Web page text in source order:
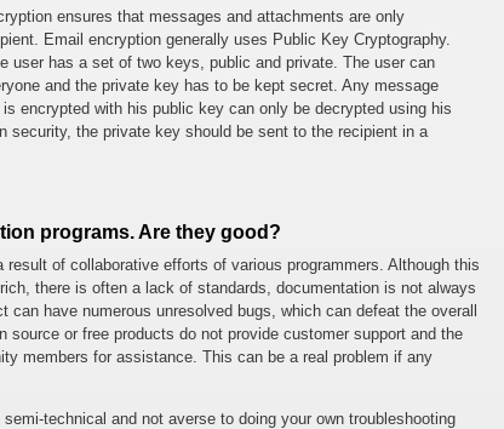
ensures that messages and attachments are only
Email encryption generally uses Public Key Cryptography.
user has a set of two keys, public and private. The user can
and the private key has to be kept secret. Any message
encrypted with his public key can only be decrypted using his
security, the private key should be sent to the recipient in a
programs. Are they good?
result of collaborative efforts of various programmers. Although this
there is often a lack of standards, documentation is not always
can have numerous unresolved bugs, which can defeat the overall
source or free products do not provide customer support and the
members for assistance. This can be a real problem if any
technical and not averse to doing your own troubleshooting